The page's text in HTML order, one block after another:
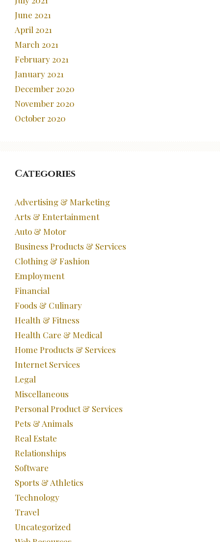
June 2021
April 2021
March 2021
February 2021
January 2021
December 2020
November 2020
October 2020
Categories
Advertising & Marketing
Arts & Entertainment
Auto & Motor
Business Products & Services
Clothing & Fashion
Employment
Financial
Foods & Culinary
Health & Fitness
Health Care & Medical
Home Products & Services
Internet Services
Legal
Miscellaneous
Personal Product & Services
Pets & Animals
Real Estate
Relationships
Software
Sports & Athletics
Technology
Travel
Uncategorized